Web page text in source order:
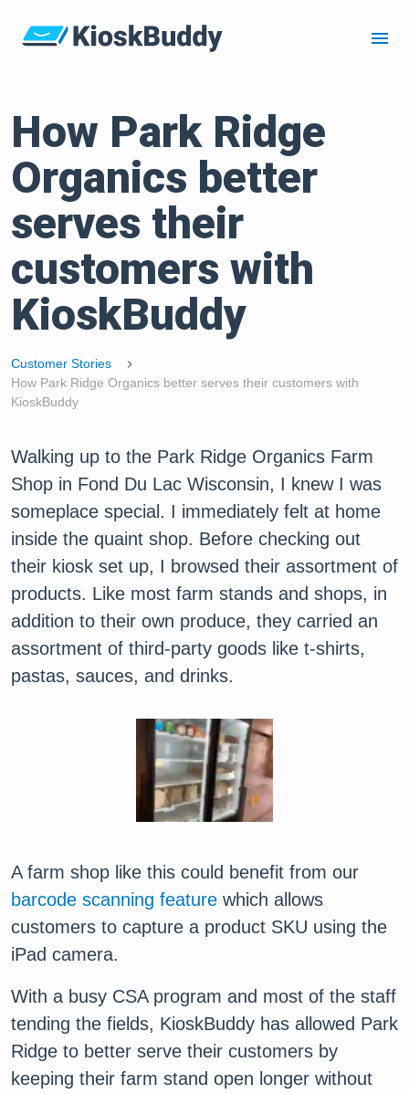
menu
How Park Ridge
Organics better
serves their
customers with
KioskBuddy
Customer Stories
chevron_right
How Park Ridge Organics better serves their customers with
KioskBuddy
Walking up to the Park Ridge Organics Farm
Shop in Fond Du Lac Wisconsin, I knew I was
someplace special. I immediately felt at home
inside the quaint shop. Before checking out
their kiosk set up, I browsed their assortment of
products. Like most farm stands and shops, in
addition to their own produce, they carried an
assortment of third-party goods like t-shirts,
pastas, sauces, and drinks.
A farm shop like this could benefit from our
barcode scanning feature which allows
customers to capture a product SKU using the
iPad camera.
With a busy CSA program and most of the staff
tending the fields, KioskBuddy has allowed Park
Ridge to better serve their customers by
keeping their farm stand open longer without